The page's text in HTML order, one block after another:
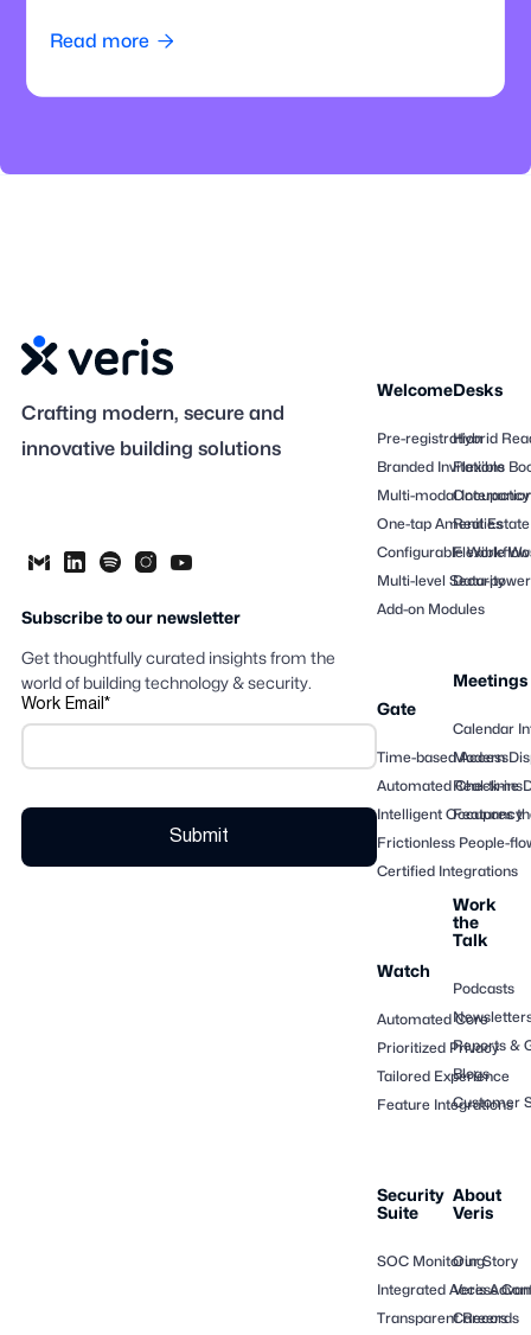
Read more 
Crafting modern, secure and
innovative building solutions
Subscribe to our newsletter
Get thoughtfully curated insights from the
world of building technology & security.
Work Email *
Welcome
Pre-registration
Branded Invitations
Multi-modal
One-tap Amenities
Configurable
Multi-level Security
Add-on Modules
Gate
Time-based Access
Automated Check-ins
Intelligent Occupancy
Frictionless People-
Certified Integrations
Watch
Automated Core
Prioritized Privacy
Tailored Experience
Feature Integrations
Desks
Hybrid
Flexible
Real
Flexible
Data-
Meetings
Calendar
Modern
Real-time
Features
Work
the
Talk
Podcasts
Reports &
Blogs
Customer
Security
Suite
SOC Monitoring
Integrated Access
Transparent Records
About
Veris
Our Story
Veris
Careers